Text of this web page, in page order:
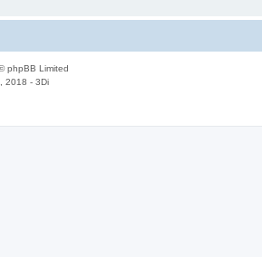
phpBB Limited
2018 - 3Di